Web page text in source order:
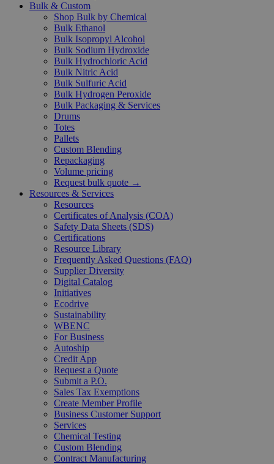
Bulk & Custom
Shop Bulk by Chemical
Bulk Ethanol
Bulk Isopropyl Alcohol
Bulk Sodium Hydroxide
Bulk Hydrochloric Acid
Bulk Nitric Acid
Bulk Sulfuric Acid
Bulk Hydrogen Peroxide
Bulk Packaging & Services
Drums
Totes
Pallets
Custom Blending
Repackaging
Volume pricing
Request bulk quote →
Resources & Services
Resources
Certificates of Analysis (COA)
Safety Data Sheets (SDS)
Certifications
Resource Library
Frequently Asked Questions (FAQ)
Supplier Diversity
Digital Catalog
Initiatives
Ecodrive
Sustainability
WBENC
For Business
Autoship
Credit App
Request a Quote
Submit a P.O.
Sales Tax Exemptions
Create Member Profile
Business Customer Support
Services
Chemical Testing
Custom Blending
Contract Manufacturing